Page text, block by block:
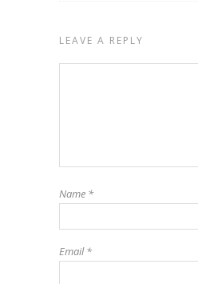
LEAVE A REPLY
Name *
Email*